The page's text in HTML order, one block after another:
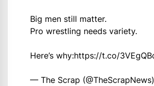
Big men still matter.
Pro wrestling needs variety.
Here’s why:https://t.co/
— The Scrap (@TheScrapNews)